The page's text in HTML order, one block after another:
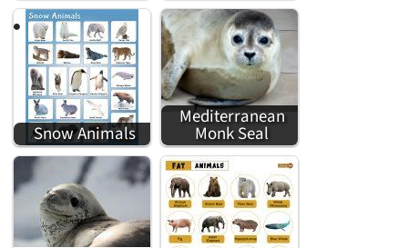
Snow Animals
Mediterranean
Monk Seal